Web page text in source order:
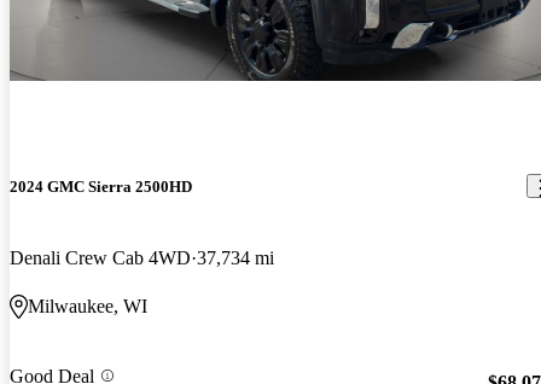
2024 GMC Sierra 2500HD
Denali Crew Cab 4WD 37,734 mi
Milwaukee, WI
Good Deal